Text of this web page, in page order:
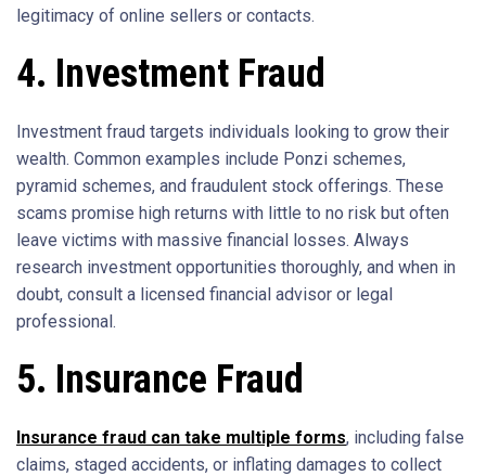
legitimacy of online sellers or contacts.
4. Investment Fraud
Investment fraud targets individuals looking to grow their
wealth. Common examples include Ponzi schemes,
pyramid schemes, and fraudulent stock offerings. These
scams promise high returns with little to no risk but often
leave victims with massive financial losses. Always
research investment opportunities thoroughly, and when in
doubt, consult a licensed financial advisor or legal
professional.
5. Insurance Fraud
Insurance fraud can take multiple forms, including false
claims, staged accidents, or inflating damages to collect